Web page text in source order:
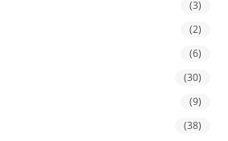
(3)
(2)
(6)
(30)
(9)
(38)